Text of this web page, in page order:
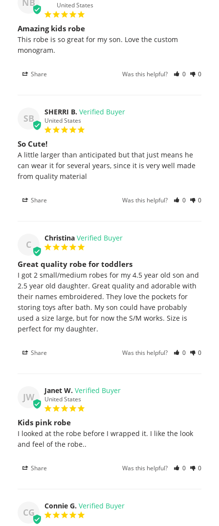
NB United States
Amazing kids robe
This robe is so great for my son. Love the custom
monogram.
Share Was this helpful? 0 0
SB
SHERRI B.
United States
So Cute!
A little larger than anticipated but that just means he
can wear it for several years, since it is very well made
from quality material
Share Was this helpful? 0 0
C
Christina
Great quality robe for toddlers
I got 2 small/medium robes for my 4.5 year old son and
2.5 year old daughter. Great quality and adorable with
their names embroidered. They love the pockets for
storing toys after bath. My son could have probably
used a size large, but for now the S/M works. Size is
perfect for my daughter.
Share Was this helpful? 0 0
JW
Janet W.
United States
Kids pink robe
I looked at the robe before I wrapped it. I like the look
and feel of the robe..
Share Was this helpful? 0 0
CG
Connie G.